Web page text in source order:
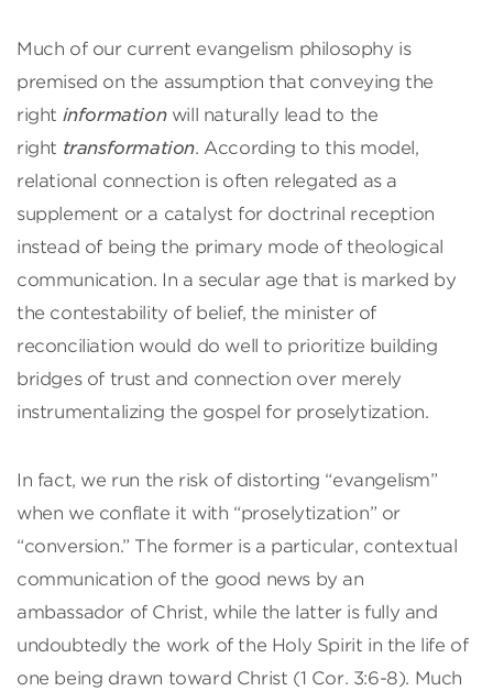
Much of our current evangelism philosophy is
premised on the assumption that conveying the
right information will naturally lead to the
right transformation. According to this model,
relational connection is often relegated as a
supplement or a catalyst for doctrinal reception
instead of being the primary mode of theological
communication. In a secular age that is marked by
the contestability of belief, the minister of
reconciliation would do well to prioritize building
bridges of trust and connection over merely
instrumentalizing the gospel for proselytization.
In fact, we run the risk of distorting “evangelism”
when we conflate it with “proselytization” or
“conversion.” The former is a particular, contextual
communication of the good news by an
ambassador of Christ, while the latter is fully and
undoubtedly the work of the Holy Spirit in the life of
one being drawn toward Christ (1 Cor. 3:6-8). Much